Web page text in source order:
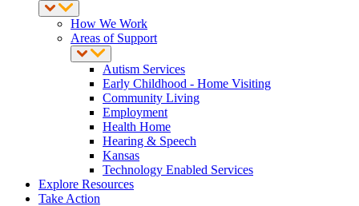
How We Work
Areas of Support
Autism Services
Early Childhood - Home Visiting
Community Living
Employment
Health Home
Hearing & Speech
Kansas
Technology Enabled Services
Explore Resources
Take Action